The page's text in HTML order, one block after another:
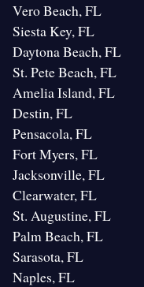
Vero Beach, FL
Siesta Key, FL
Daytona Beach, FL
St. Pete Beach, FL
Amelia Island, FL
Destin, FL
Pensacola, FL
Fort Myers, FL
Jacksonville, FL
Clearwater, FL
St. Augustine, FL
Palm Beach, FL
Sarasota, FL
Naples, FL